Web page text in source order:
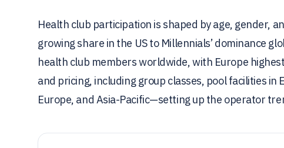
Health club participation is shaped by age, gender,
growing share in the US to Millennials’ dominance
health club members worldwide, with Europe
and pricing, including group classes, pool facilities
Europe, and Asia-Pacific—setting up the operator